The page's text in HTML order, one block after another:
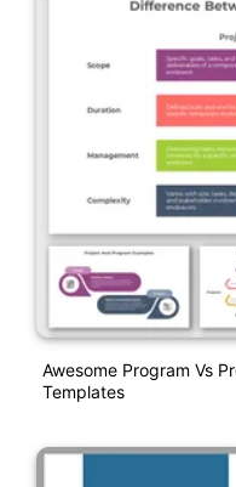
Awesome Program Vs
Templates